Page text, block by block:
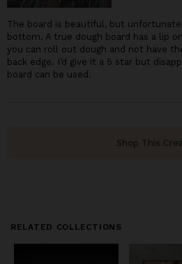
The board is beautiful, but
bottom. A true dough board has a lip
you can roll out dough and not have
back edge. I’d give it a 5 star but
board can be used.
Shop This
RELATED COLLECTIONS